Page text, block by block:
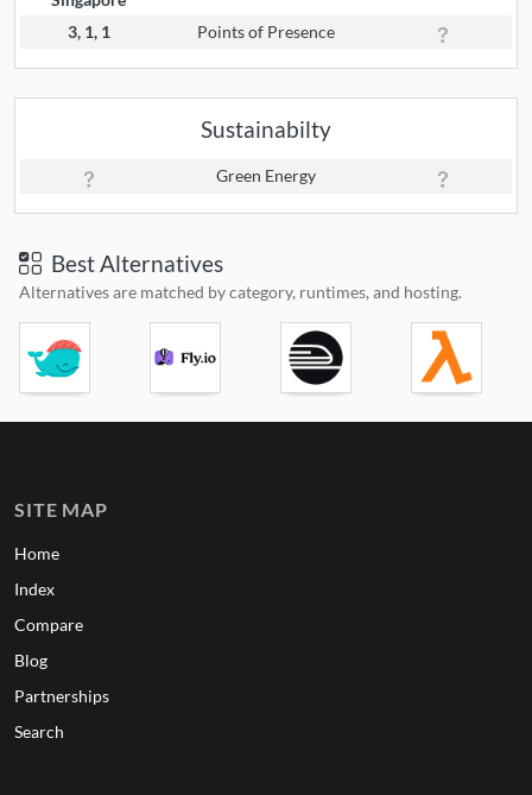
3, 1, 1 Points of Presence
Sustainabilty
Green Energy
Best Alternatives
Alternatives are matched by category, runtimes, and hosting.
SITE MAP
Home
Index
Compare
Blog
Partnerships
Search